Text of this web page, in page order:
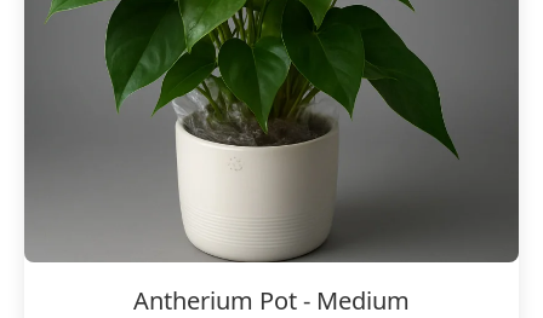
Antherium Pot - Medium